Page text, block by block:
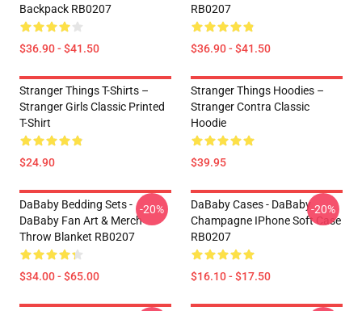
Backpack RB0207
$36.90 - $41.50
RB0207
$36.90 - $41.50
Stranger Things T-Shirts –
Stranger Girls Classic Printed
T-Shirt
$24.90
Stranger Things Hoodies –
Stranger Contra Classic
Hoodie
$39.95
DaBaby Bedding Sets -
DaBaby Fan Art & Merch
Throw Blanket RB0207
$34.00 - $65.00
-20%
DaBaby Cases - DaBaby
Champagne IPhone Soft Case
RB0207
$16.10 - $17.50
-20%